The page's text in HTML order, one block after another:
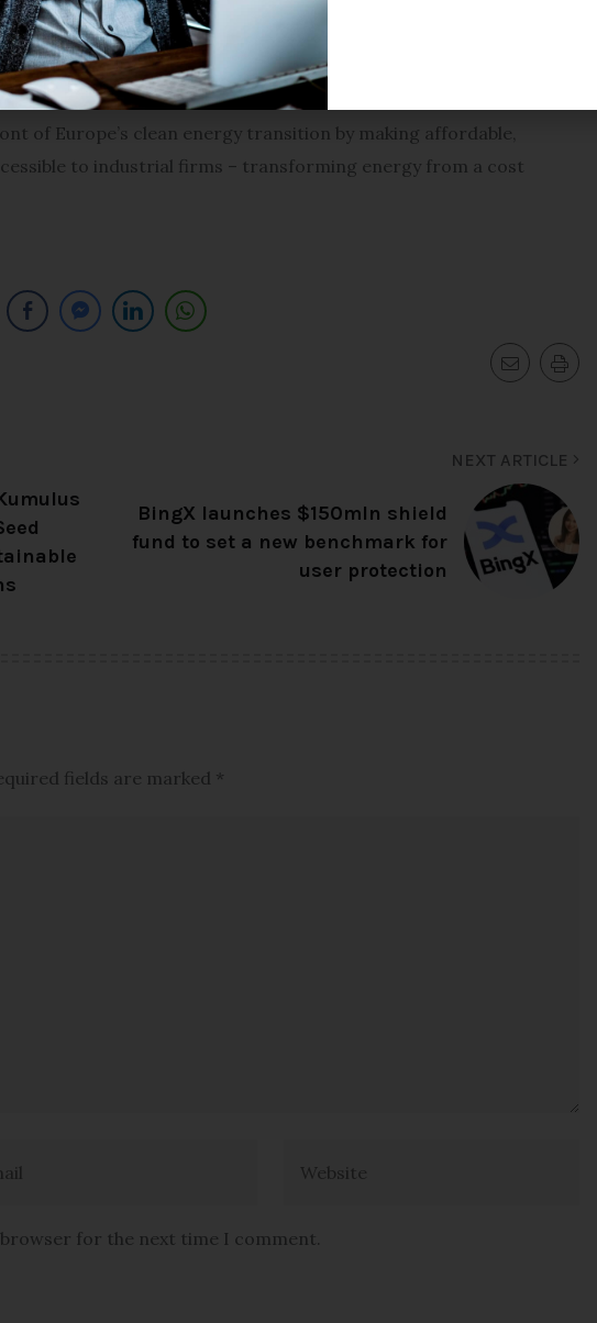
“By combining decentralised generation, battery storage, and a
powerful way for companies to reduce costs and improve
of Europe’s clean energy transition by making affordable,
to industrial firms – transforming energy from a cost
NEXT ARTICLE
BingX launches $150mln shield
fund to set a new benchmark for
user protection
fields are marked *
for the next time I comment.